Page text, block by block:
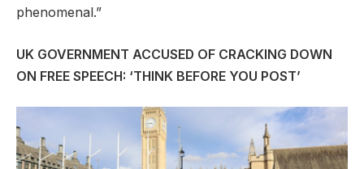
phenomenal.”
UK GOVERNMENT ACCUSED OF CRACKING DOWN
ON FREE SPEECH: ‘THINK BEFORE YOU POST’